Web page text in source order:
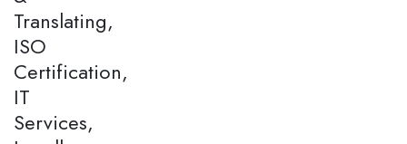
Translating,
ISO
Certification,
IT
Services,